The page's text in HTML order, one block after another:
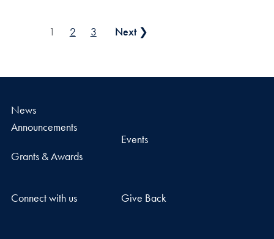
Posts pagination
1 2 3 Next ❯
News
Announcements
Grants & Awards
Events
Connect with us Give Back